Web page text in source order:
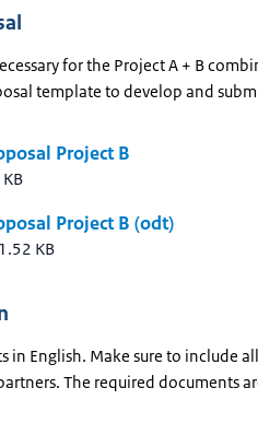
for the Project A + B
template to develop and
Project B
Project B (odt)
KB
in English. Make sure to include
The required documents